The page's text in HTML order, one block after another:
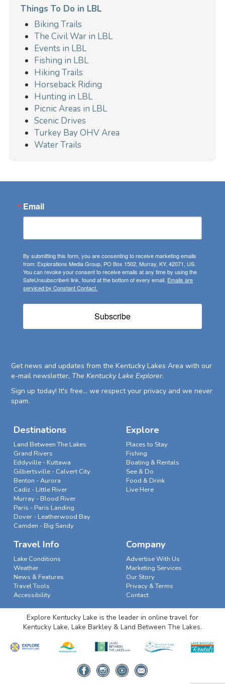
Things To Do in LBL
Biking Trails
The Civil War in LBL
Events in LBL
Fishing in LBL
Hiking Trails
Horseback Riding
Hunting in LBL
Picnic Areas in LBL
Scenic Drives
Turkey Bay OHV Area
Water Trails
Email
By submitting this form, you are consenting to receive marketing emails
from: Explorations Media Group, PO Box 1502, Murray, KY, 42071, US.
You can revoke your consent to receive emails at any time by using the
SafeUnsubscribe® link, found at the bottom of every email. Emails are
serviced by Constant Contact.
Subscribe
Get news and updates from the Kentucky Lakes Area with our
e-mail newsletter, The Kentucky Lake Explorer.
Sign up today! It's free... we respect your privacy and we never
spam.
Destinations
Land Between The Lakes
Grand Rivers
Eddyville - Kuttawa
Gilbertsville - Calvert City
Benton - Aurora
Cadiz - Little River
Murray - Blood River
Paris - Paris Landing
Dover - Leatherwood Bay
Camden - Big Sandy
Explore
Places to Stay
Fishing
Boating & Rentals
See & Do
Food & Drink
Live Here
Travel Info
Lake Conditions
Weather
News & Features
Travel Tools
Accessibility
Company
Advertise With Us
Marketing Services
Our Story
Privacy & Terms
Contact
Explore Kentucky Lake is the leader in online travel for
Kentucky Lake, Lake Barkley & Land Between The Lakes.